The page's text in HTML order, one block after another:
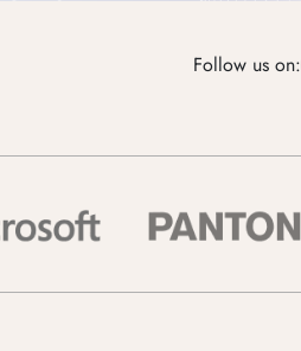
Follow us on: